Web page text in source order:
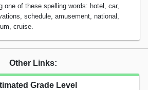
one of these spelling words: hotel, car,
schedule, amusement, national,
cruise.
Other Links:
Grade Level